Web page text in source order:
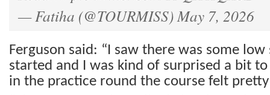
— Fatiha (@TOURMISS)May 7, 2026
Ferguson said: “I saw there was some
started and I was kind of surprised a bit
in the practice round the course felt